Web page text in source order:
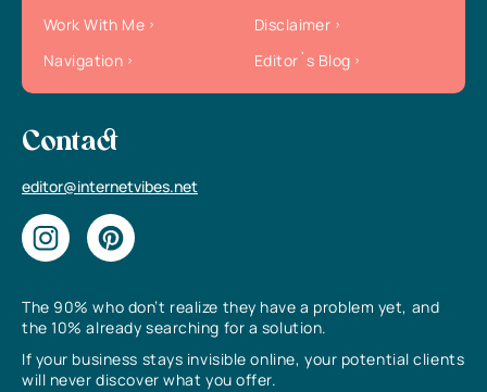
The 90% who don’t realize they have a problem yet, and
the 10% already searching for a solution.
If your business stays invisible online, your potential clients
will never discover what you offer.
Work With Me
Disclaimer
Navigation
Editor`s Blog
Contact
editor@internetvibes.net